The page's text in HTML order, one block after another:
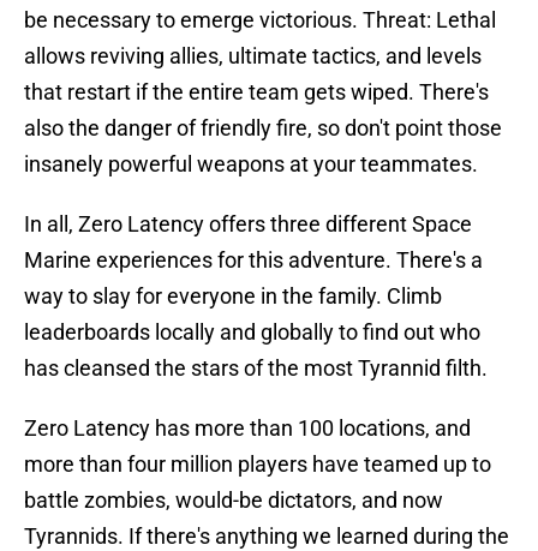
be necessary to emerge victorious. Threat: Lethal
allows reviving allies, ultimate tactics, and levels
that restart if the entire team gets wiped. There's
also the danger of friendly fire, so don't point those
insanely powerful weapons at your teammates.
In all, Zero Latency offers three different Space
Marine experiences for this adventure. There's a
way to slay for everyone in the family. Climb
leaderboards locally and globally to find out who
has cleansed the stars of the most Tyrannid filth.
Zero Latency has more than 100 locations, and
more than four million players have teamed up to
battle zombies, would-be dictators, and now
Tyrannids. If there's anything we learned during the